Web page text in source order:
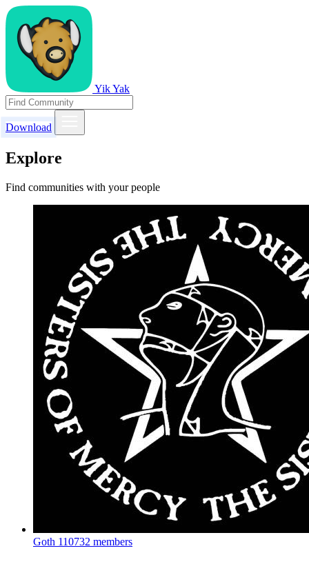
Yik Yak
Download
Explore
Find communities with your people
Goth 110732 members